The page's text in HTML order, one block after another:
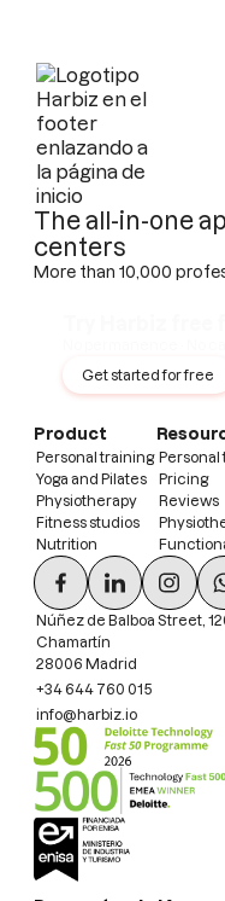
The all-in-one
centers
More than 10,000
Get started for free
Product
Personal training
Yoga and Pilates
Physiotherapy
Fitness studios
Nutrition
Personal
Pricing
Reviews
Núñez de Balboa Street,
Chamartín
28006 Madrid
+34 644 760 015
info@harbiz.io